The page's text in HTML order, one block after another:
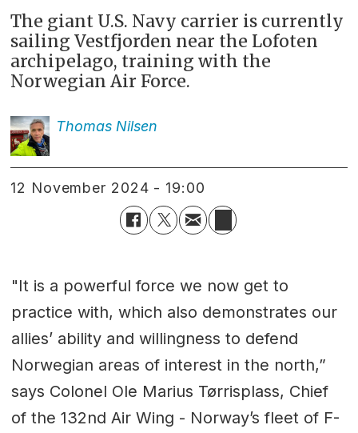
The giant U.S. Navy carrier is currently
sailing Vestfjorden near the Lofoten
archipelago, training with the
Norwegian Air Force.
Thomas Nilsen
12 November 2024 - 19:00
"It is a powerful force we now get to
practice with, which also demonstrates our
allies’ ability and willingness to defend
Norwegian areas of interest in the north,”
says Colonel Ole Marius Tørrisplass, Chief
of the 132nd Air Wing - Norway’s fleet of F-